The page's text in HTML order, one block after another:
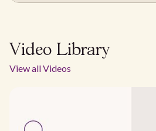
Video Library
View all Videos